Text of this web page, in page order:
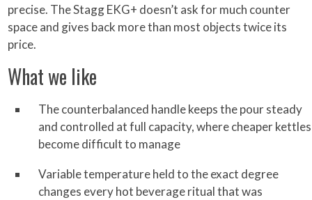
precise. The Stagg EKG+ doesn’t ask for much counter
space and gives back more than most objects twice its
price.
What we like
The counterbalanced handle keeps the pour steady
and controlled at full capacity, where cheaper kettles
become difficult to manage
Variable temperature held to the exact degree
changes every hot beverage ritual that was